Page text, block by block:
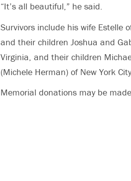
“It’s all beautiful,” he said.
Survivors include his wife Estelle
and their children Joshua and
Virginia, and their children
(Michele Herman) of New York
Memorial donations may be